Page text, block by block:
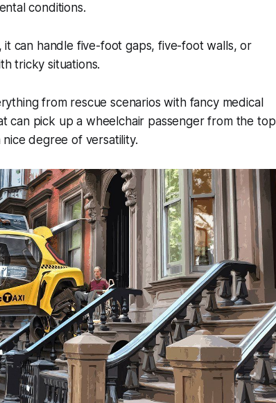
conditions.
can handle five-foot gaps, five-foot walls, or
tricky situations.
from rescue scenarios with fancy medical
can pick up a wheelchair passenger from the top
degree of versatility.